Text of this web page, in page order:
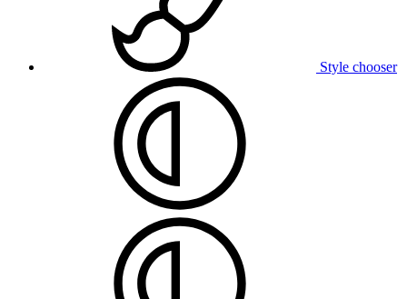
Style chooser